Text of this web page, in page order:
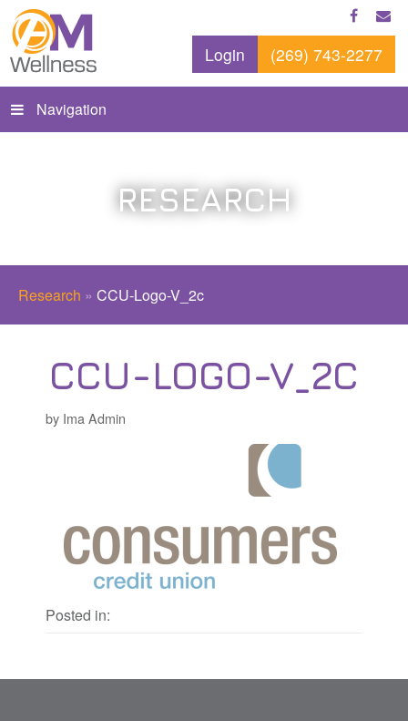
Login (269) 743-2277
Navigation
RESEARCH
Research » CCU-Logo-V_2c
CCU-LOGO-V_2C
by Ima Admin
Posted in: